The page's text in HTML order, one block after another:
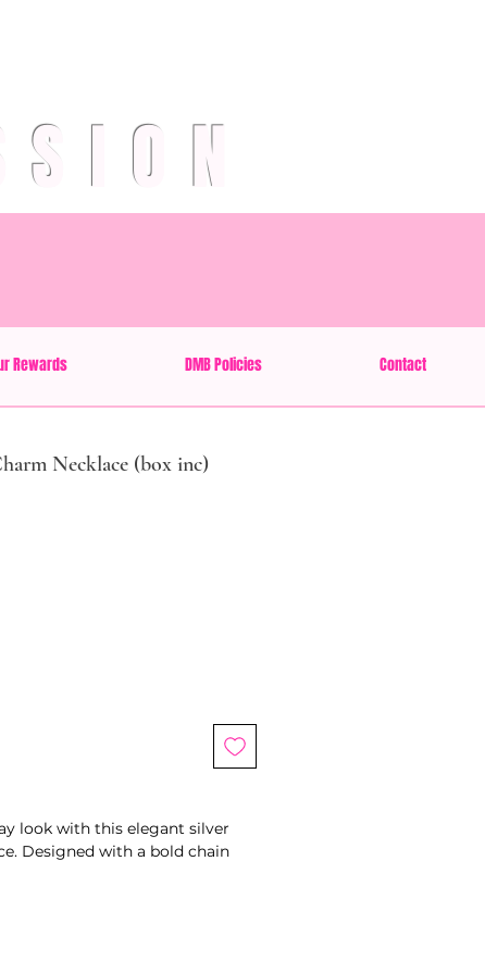
Rewards DMB Policies Contact
Necklace (box inc)
look with this elegant silver
Designed with a bold chain
touch while making it easy to